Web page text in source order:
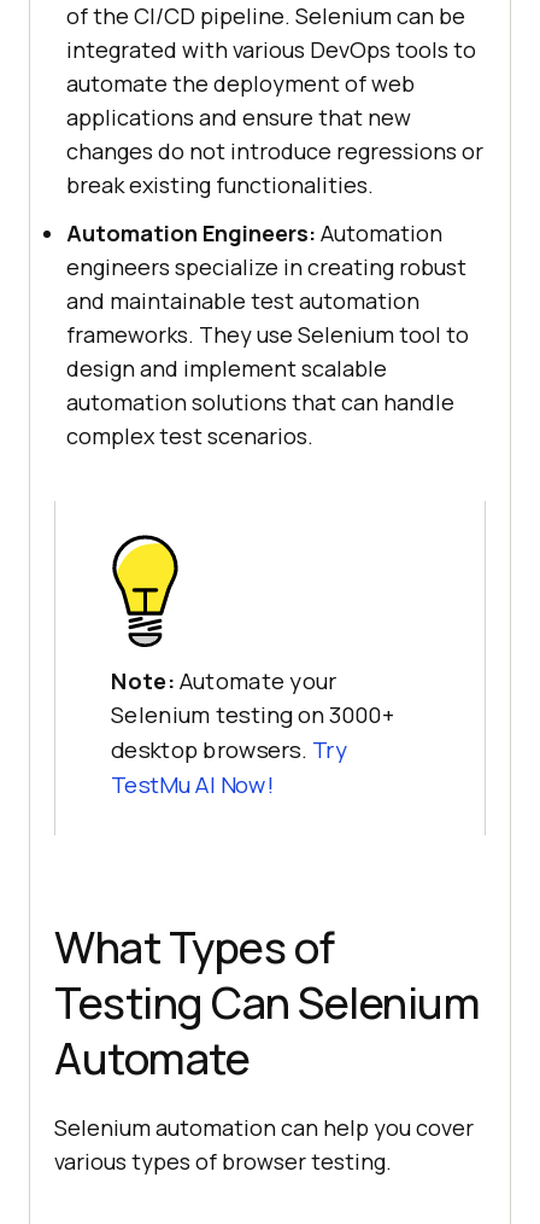
of the CI/CD pipeline. Selenium can be
integrated with various DevOps tools to
automate the deployment of web
applications and ensure that new
changes do not introduce regressions or
break existing functionalities.
Automation Engineers: Automation
engineers specialize in creating robust
and maintainable test automation
frameworks. They use Selenium tool to
design and implement scalable
automation solutions that can handle
complex test scenarios.
Note: Automate your
Selenium testing on 3000+
desktop browsers. Try
TestMu AI Now!
What Types of
Testing Can Selenium
Automate
Selenium automation can help you cover
various types of browser testing.